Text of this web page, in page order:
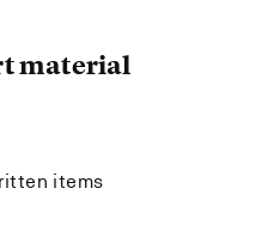
material
items